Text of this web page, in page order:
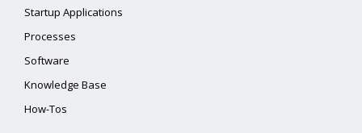
Startup Applications
Processes
Software
Knowledge Base
How-Tos